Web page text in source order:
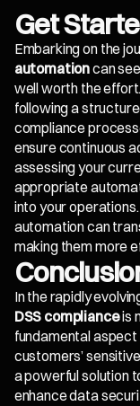
Get
Embarking on the
automationcan
well worth the
following a
compliance
ensure continuous
assessing your
appropriate
into your
automation can
making them more
In the rapidly
DSS complianceis
fundamental aspect
customers’
a powerful solution
enhance data